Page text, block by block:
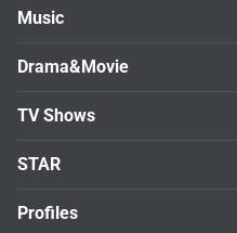
Music
Drama&Movie
TV Shows
STAR
Profiles